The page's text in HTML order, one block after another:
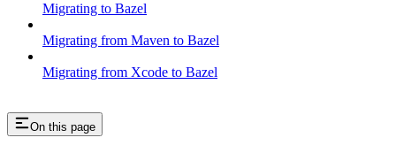
Migrating to Bazel
Migrating from Maven to Bazel
Migrating from Xcode to Bazel
On this page